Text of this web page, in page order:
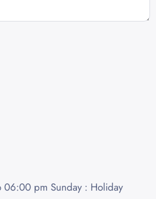
pm Sunday : Holiday